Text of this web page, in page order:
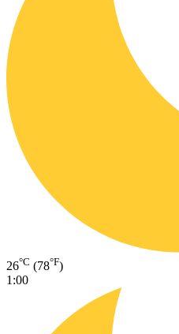
26°C (78°F)
1:00